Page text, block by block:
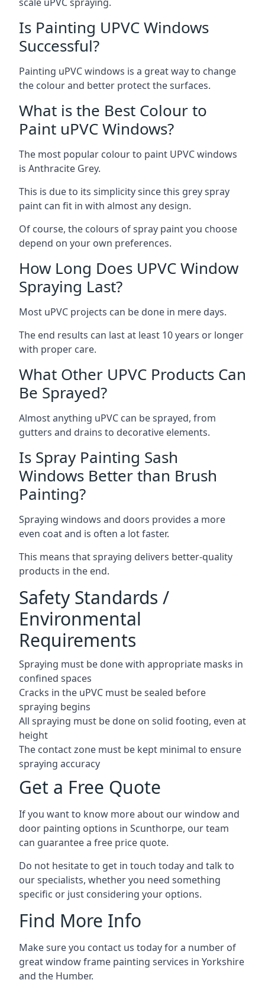
Is Painting UPVC Windows
Successful?
Painting uPVC windows is a great way to change
the colour and better protect the surfaces.
What is the Best Colour to
Paint uPVC Windows?
The most popular colour to paint UPVC windows
is Anthracite Grey.
This is due to its simplicity since this grey spray
paint can fit in with almost any design.
Of course, the colours of spray paint you choose
depend on your own preferences.
How Long Does UPVC Window
Spraying Last?
Most uPVC projects can be done in mere days.
The end results can last at least 10 years or longer
with proper care.
What Other UPVC Products Can
Be Sprayed?
Almost anything uPVC can be sprayed, from
gutters and drains to decorative elements.
Is Spray Painting Sash
Windows Better than Brush
Painting?
Spraying windows and doors provides a more
even coat and is often a lot faster.
This means that spraying delivers better-quality
products in the end.
Safety Standards /
Environmental
Requirements
Spraying must be done with appropriate masks in
confined spaces
Cracks in the uPVC must be sealed before
spraying begins
All spraying must be done on solid footing, even at
height
The contact zone must be kept minimal to ensure
spraying accuracy
Get a Free Quote
If you want to know more about our window and
door painting options in Scunthorpe, our team
can guarantee a free price quote.
Do not hesitate to get in touch today and talk to
our specialists, whether you need something
specific or just considering your options.
Find More Info
Make sure you contact us today for a number of
great window frame painting services in Yorkshire
and the Humber.